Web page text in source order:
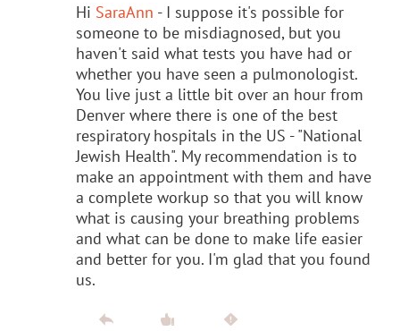
Hi SaraAnn - I suppose it's possible for
someone to be misdiagnosed, but you
haven't said what tests you have had or
whether you have seen a pulmonologist.
You live just a little bit over an hour from
Denver where there is one of the best
respiratory hospitals in the US - "National
Jewish Health". My recommendation is to
make an appointment with them and have
a complete workup so that you will know
what is causing your breathing problems
and what can be done to make life easier
and better for you. I'm glad that you found
us.